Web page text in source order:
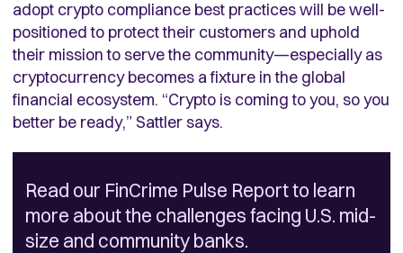
adopt crypto compliance best practices will be well-
positioned to protect their customers and uphold
their mission to serve the community—especially as
cryptocurrency becomes a fixture in the global
financial ecosystem. “Crypto is coming to you, so you
better be ready,” Sattler says.
Read our FinCrime Pulse Report to learn
more about the challenges facing U.S. mid-
size and community banks.